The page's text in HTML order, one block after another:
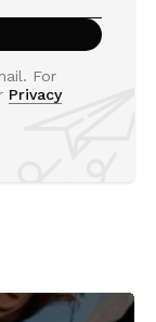
For
Privacy